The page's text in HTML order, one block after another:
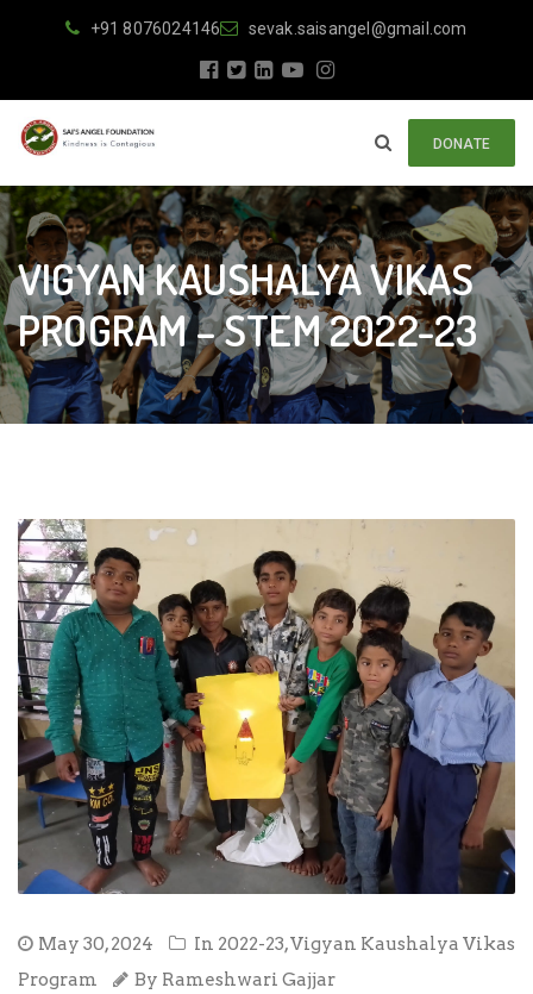
+91 8076024146 sevak.saisangel@gmail.com
DONATE
VIGYAN KAUSHALYA VIKAS
PROGRAM – STEM 2022-23
May 30, 2024 In 2022-23,Vigyan Kaushalya Vikas
Program
By Rameshwari Gajjar